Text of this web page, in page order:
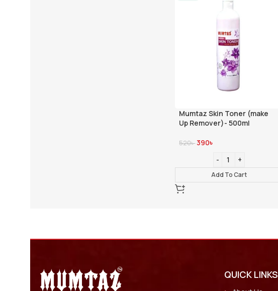
Mumtaz Skin Toner (make
Up Remover)- 500ml
520৳390৳
Add To Cart
QUICK LINKS